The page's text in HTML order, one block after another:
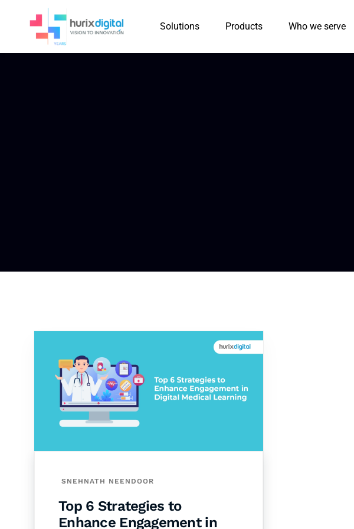
Solutions Products Who we serve
SNEHNATH NEENDOOR
Top 6 Strategies to
Enhance Engagement in